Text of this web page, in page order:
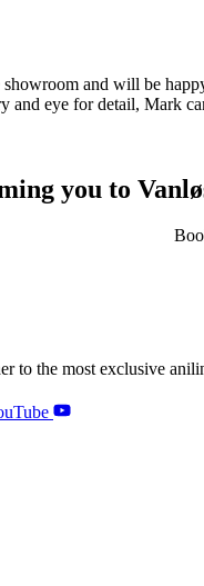
showroom and will be
and eye for detail, Mark
you to
to the most exclusive